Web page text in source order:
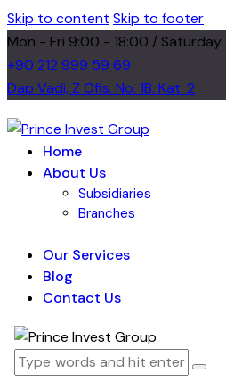
Skip to content Skip to footer
Mon - Fri 9:00 - 18:00 /
+90 212 999 59 69
Dap Vadi, Z Ofis. No. 1B. Kat. 2
Home
About Us
Subsidiaries
Branches
Our Services
Blog
Contact Us